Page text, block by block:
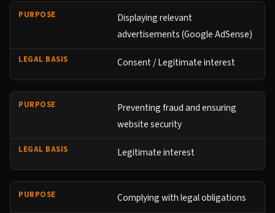
Displaying relevant
advertisements (Google AdSense)
Consent / Legitimate interest
Preventing fraud and ensuring
website security
Legitimate interest
Complying with legal obligations